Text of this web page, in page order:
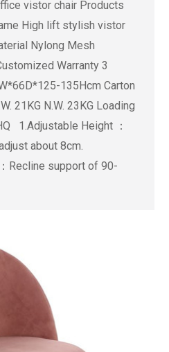
vistor chair Products
High lift stylish vistor
Nylong Mesh
Warranty 3
135Hcm Carton
21KG N.W. 23KG Loading
1.Adjustable Height ：
about 8cm.
Recline support of 90-